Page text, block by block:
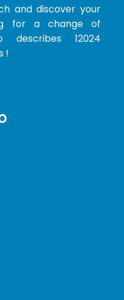
and discover your
for a change of
describes 12024
!